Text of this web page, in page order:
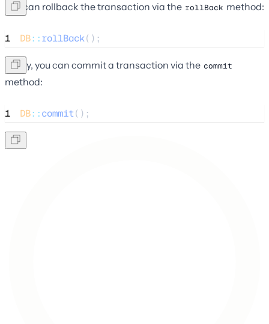
You can rollback the transaction via the rollBack method:
1 DB::rollBack();
Lastly, you can commit a transaction via the commit
method:
1 DB::commit();